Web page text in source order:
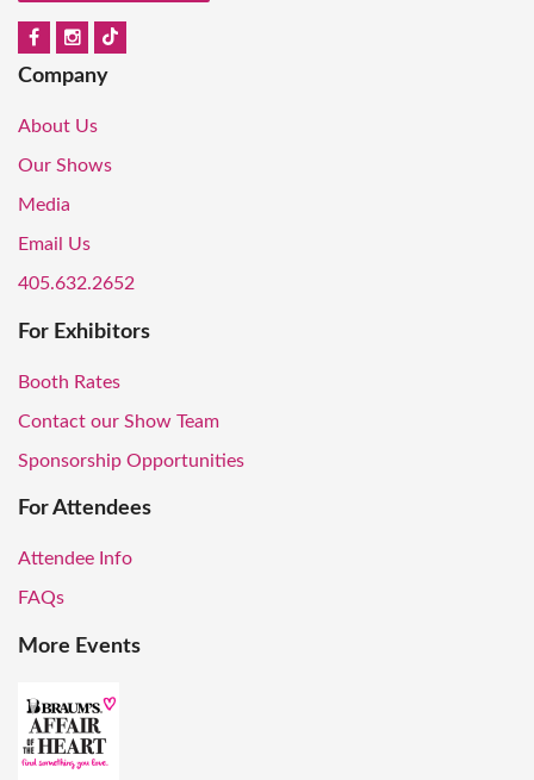
Company
About Us
Our Shows
Media
Email Us
405.632.2652
For Exhibitors
Booth Rates
Contact our Show Team
Sponsorship Opportunities
For Attendees
Attendee Info
FAQs
More Events